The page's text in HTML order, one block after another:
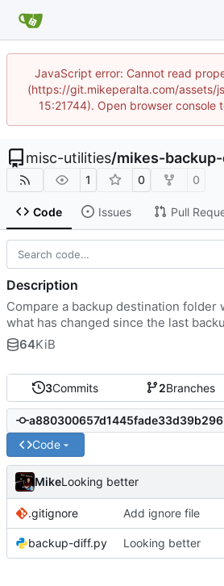
JavaScript error: Cannot read
(https://git.mikeperalta.com/assets/
15:21744). Open browser console
misc-utilities/mikes-
1 0 0
Code Issues Pull
3Commits 2Branches
Code
MikeLooking better
.gitignore Add ignore file
backup-diff.py Looking better
Description
Compare a backup destination folder
what has changed since the last
64KiB